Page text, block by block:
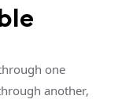
one
another,